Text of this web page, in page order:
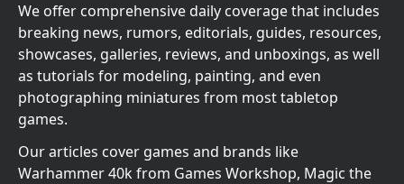
We offer comprehensive daily coverage that includes
breaking news, rumors, editorials, guides, resources,
showcases, galleries, reviews, and unboxings, as well
as tutorials for modeling, painting, and even
photographing miniatures from most tabletop
games.
Our articles cover games and brands like
Warhammer 40k from Games Workshop, Magic the